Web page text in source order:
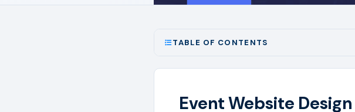
TABLE OF CONTENTS
Event Website